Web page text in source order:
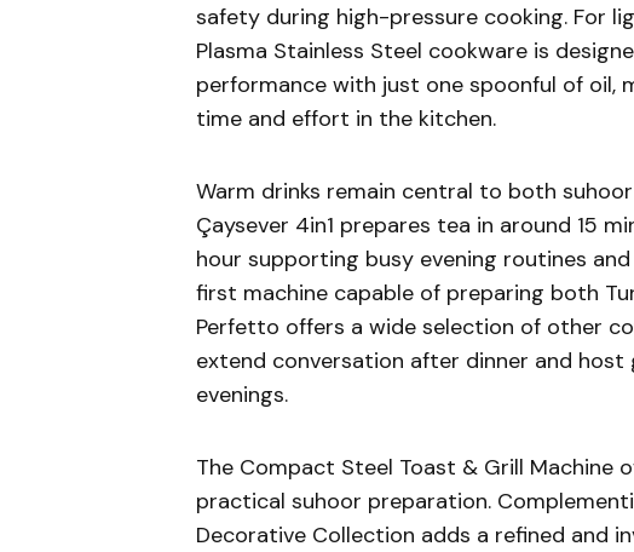
safety during high-pressure cooking. For
Plasma Stainless Steel cookware is
performance with just one spoonful of oil,
time and effort in the kitchen.
Warm drinks remain central to both
Çaysever 4in1 prepares tea in around 15
hour supporting busy evening routines
first machine capable of preparing both
Perfetto offers a wide selection of other
extend conversation after dinner and host
evenings.
The Compact Steel Toast & Grill Machine
practical suhoor preparation.
Decorative Collection adds a refined and